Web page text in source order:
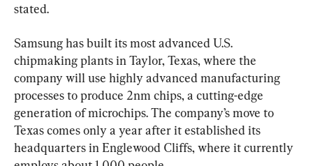
stated.
Samsung has built its most advanced U.S.
chipmaking plants in Taylor, Texas, where the
company will use highly advanced manufacturing
processes to produce 2nm chips, a cutting-edge
generation of microchips. The company’s move to
Texas comes only a year after it established its
headquarters in Englewood Cliffs, where it currently